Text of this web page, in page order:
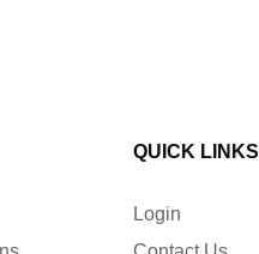
QUICK LINKS
Login